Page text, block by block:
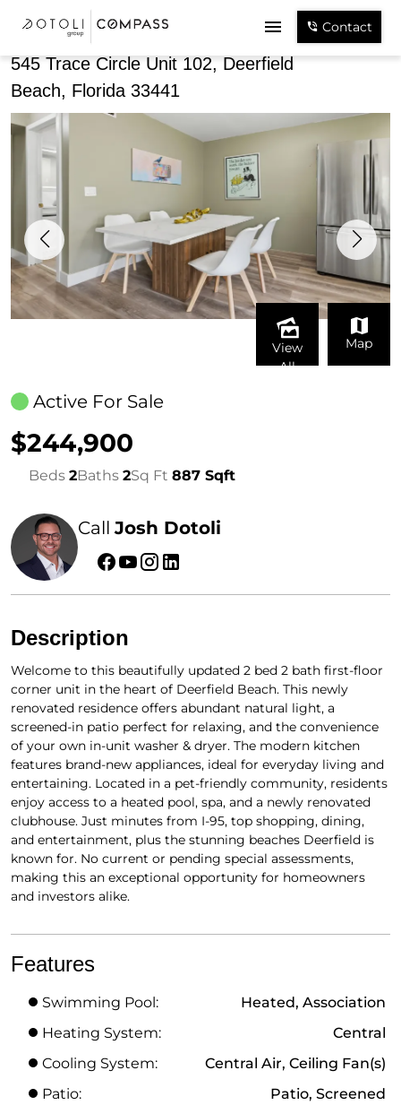
Contact
545 Trace Circle Unit 102, Deerfield
Beach, Florida 33441
View
All
Map
Active For Sale
$244,900
Beds 2Baths 2Sq Ft 887 Sqft
CallJosh Dotoli
Description
Welcome to this beautifully updated 2 bed 2 bath first-floor
corner unit in the heart of Deerfield Beach. This newly
renovated residence offers abundant natural light, a
screened-in patio perfect for relaxing, and the convenience
of your own in-unit washer & dryer. The modern kitchen
features brand-new appliances, ideal for everyday living and
entertaining. Located in a pet-friendly community, residents
enjoy access to a heated pool, spa, and a newly renovated
clubhouse. Just minutes from I-95, top shopping, dining,
and entertainment, plus the stunning beaches Deerfield is
known for. No current or pending special assessments,
making this an exceptional opportunity for homeowners
and investors alike.
Features
Swimming Pool:
Heated, Association
Heating System:
Central
Cooling System:
Central Air, Ceiling Fan(s)
Patio:
Patio, Screened